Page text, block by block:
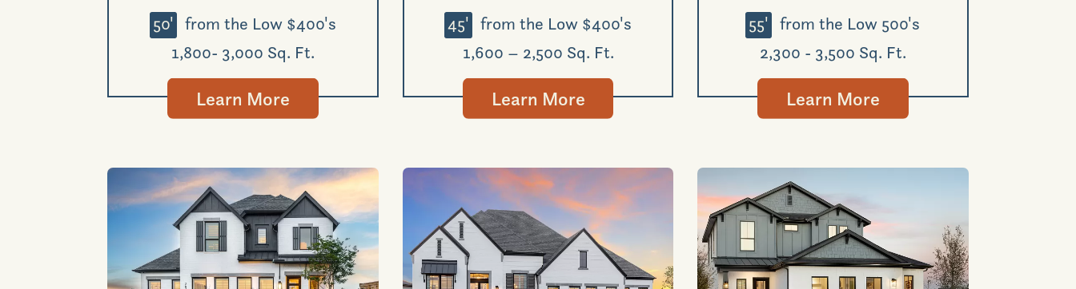
Contact Us
50' from the Low $400's
1,800- 3,000 Sq. Ft.
Learn More
45' from the Low $400's
1,600 – 2,500 Sq. Ft.
Learn More
55' from the Low 500's
2,300 - 3,500 Sq. Ft.
Learn More